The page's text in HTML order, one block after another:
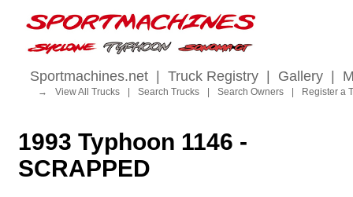
Sportmachines.net Truck Registry Gallery
→ View All Trucks Search Trucks Search Owners Register a
1993 Typhoon 1146 -
SCRAPPED